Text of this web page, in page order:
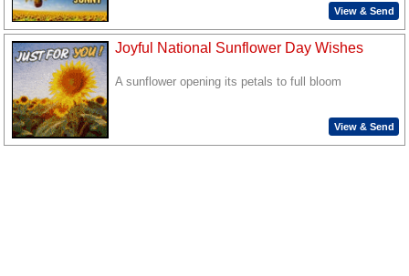
View & Send
Joyful National Sunflower Day Wishes
A sunflower opening its petals to full bloom
View & Send